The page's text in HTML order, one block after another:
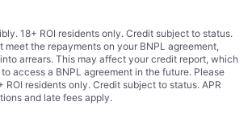
18+ ROI residents only. Credit subject to status.
meet the repayments on your BNPL agreement,
arrears. This may affect your credit report, which
access a BNPL agreement in the future. Please
ROI residents only. Credit subject to status. APR
and late fees apply.